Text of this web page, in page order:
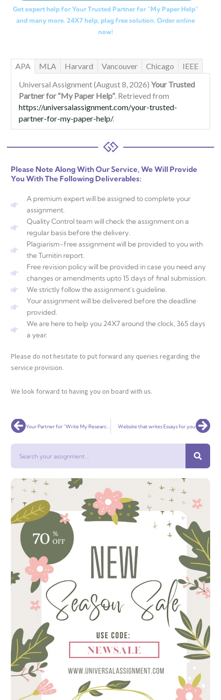
Get expert help for Your Trusted Partner for “My Paper Help”
and many more. 24X7 help, plag free solution. Order online
now!
APA MLA Harvard Vancouver Chicago
IEEE
Universal Assignment (August 8, 2026) Your Trusted
Partner for “My Paper Help”. Retrieved from
https://universalassignment.com/your-trusted-
partner-for-my-paper-help/.
Please Note Along With Our Service, We Will Provide
You With The Following Deliverables:
A premium expert will be assigned to complete your
assignment.
Quality Control team will check the assignment on a
regular basis before the delivery.
Plagiarism-free assignment will be provided to you with
the Turnitin report.
Free revision policy will be provided in case you need any
changes or amendments upto 15 days of final submission.
We strictly follow the assignment's guideline.
Your assignment will be delivered before the deadline
provided.
We are here to help you 24X7 around the clock, 365 days
a year.
Please do not hesitate to put forward any queries regarding the
service provision.
We look forward to having you on board with us.
Prev Your Partner for “Write My Research Paper” Services Website that writes Essays for you